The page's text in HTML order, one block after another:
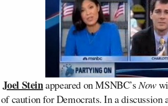
Joel Steinappeared on MSNBC’sNow
caution for Democrats. In a